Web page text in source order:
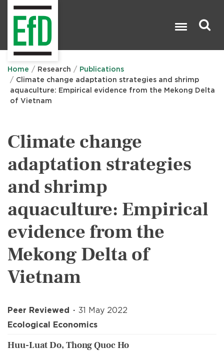
Home Research
Publications
Climate change adaptation strategies and shrimp
aquaculture: Empirical evidence from the Mekong Delta
of Vietnam
Climate change
adaptation strategies
and shrimp
aquaculture: Empirical
evidence from the
Mekong Delta of
Vietnam
Peer Reviewed
31 May 2022
Ecological Economics
Huu-Luat Do, Thong Quoc Ho